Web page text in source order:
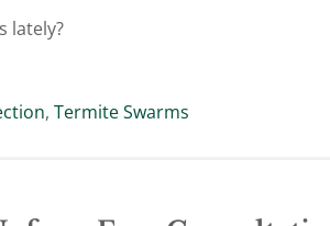
lately?
,Termite Swarms